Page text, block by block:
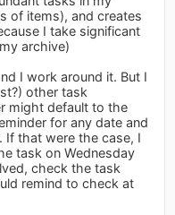
of items), and creates
I take significant
archive)
I work around it. But I
other task
might default to the
for any date and
If that were the case, I
task on Wednesday
check the task
remind to check at